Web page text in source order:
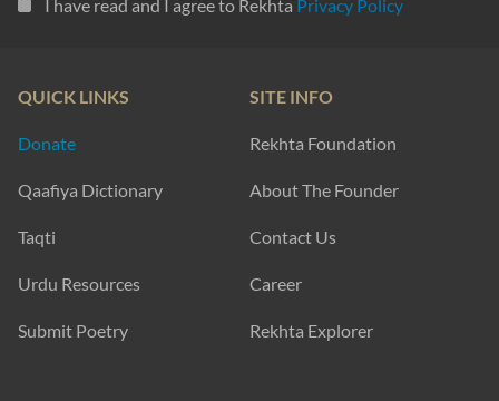
I have read and I agree to Rekhta Privacy Policy
QUICK LINKS
Donate
Qaafiya Dictionary
Taqti
Urdu Resources
Submit Poetry
SITE INFO
Rekhta Foundation
About The Founder
Contact Us
Career
Rekhta Explorer